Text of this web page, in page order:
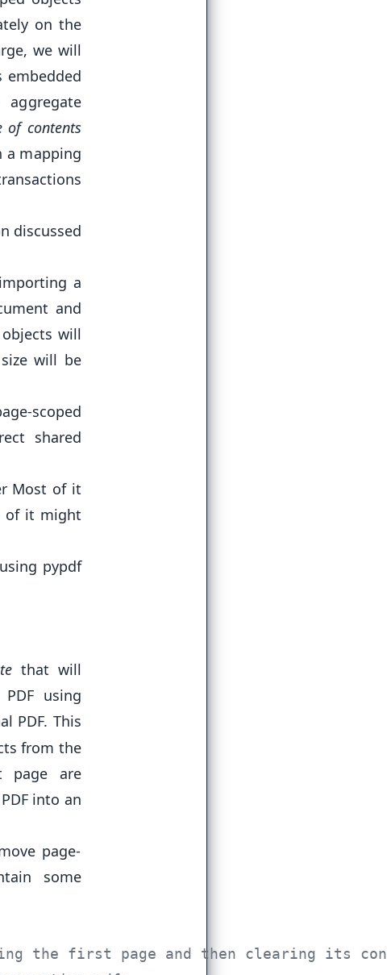
on the
we will
embedded
of contents
a mapping
discussed
a
and
will
will be
scoped
shared
Most of it
of it might
pypdf
that will
using
PDF. This
from the
page are
into an
page-
some